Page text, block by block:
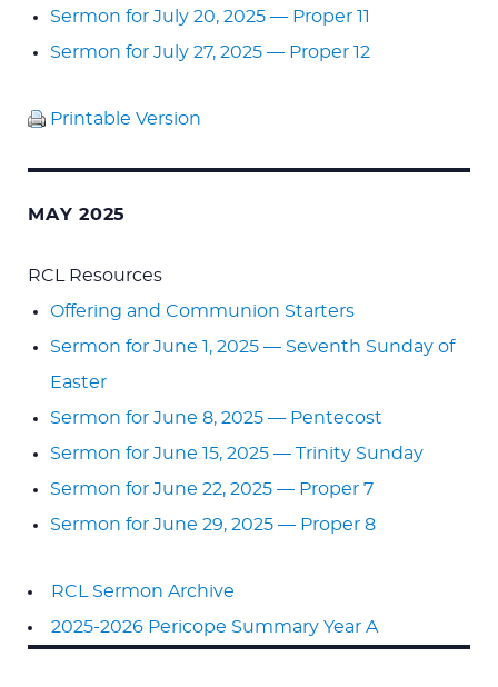
Sermon for July 20, 2025 — Proper 11
Sermon for July 27, 2025 — Proper 12
Printable Version
MAY 2025
RCL Resources
Offering and Communion Starters
Sermon for June 1, 2025 — Seventh Sunday of
Easter
Sermon for June 8, 2025 — Pentecost
Sermon for June 15, 2025 — Trinity Sunday
Sermon for June 22, 2025 — Proper 7
Sermon for June 29, 2025 — Proper 8
RCL Sermon Archive
2025-2026 Pericope Summary Year A